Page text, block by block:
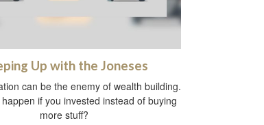
Up with the Joneses
can be the enemy of wealth building.
if you invested instead of buying
more stuff?